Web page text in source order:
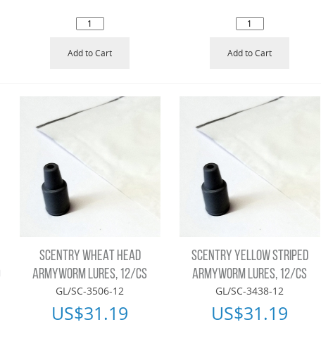
Add to Cart Add to Cart
SCENTRY WHEAT HEAD
ARMYWORM LURES, 12/CS
GL/SC-3506-12
US$31.19
SCENTRY YELLOW STRIPED
ARMYWORM LURES, 12/CS
GL/SC-3438-12
US$31.19